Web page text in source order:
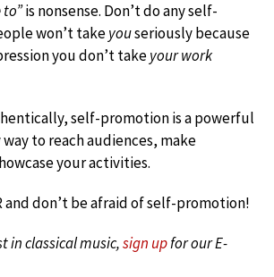
to”is nonsense. Don’t do any self-
won’t takeyouseriously because
you don’t takeyour work
self-promotion is a powerful
to reach audiences, make
your activities.
and don’t be afraid of self-promotion!
in classical music,sign upfor our E-